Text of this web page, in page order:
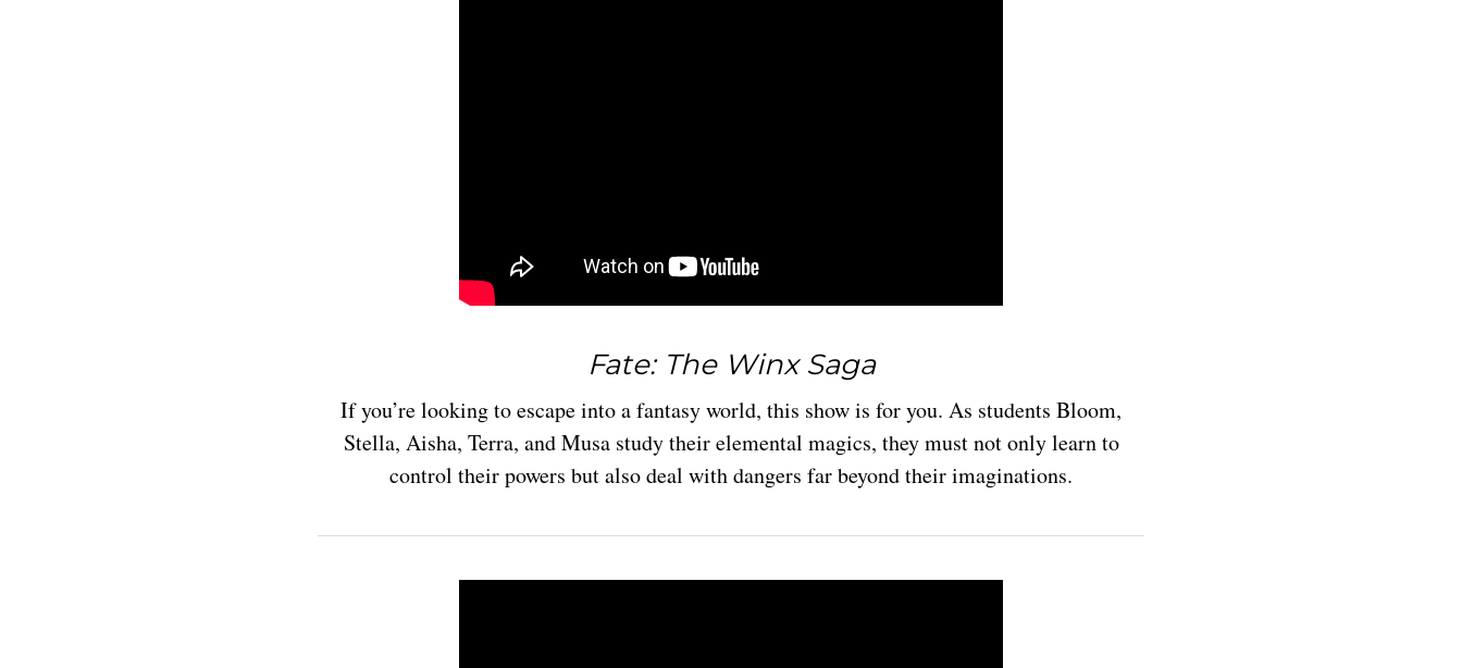
Fate: The Winx Saga
If you’re looking to escape into a fantasy world, this show is for you. As students Bloom,
Stella, Aisha, Terra, and Musa study their elemental magics, they must not only learn to
control their powers but also deal with dangers far beyond their imaginations.